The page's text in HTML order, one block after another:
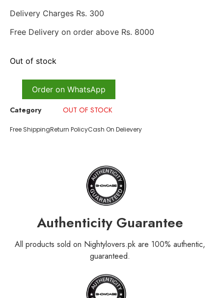
Delivery Charges Rs. 300
Free Delivery on order above Rs. 8000
Out of stock
Order on WhatsApp
Category OUT OF STOCK
Free ShippingReturn PolicyCash On Delievery
Authenticity Guarantee
All products sold on Nightylovers.pk are 100% authentic,
guaranteed.